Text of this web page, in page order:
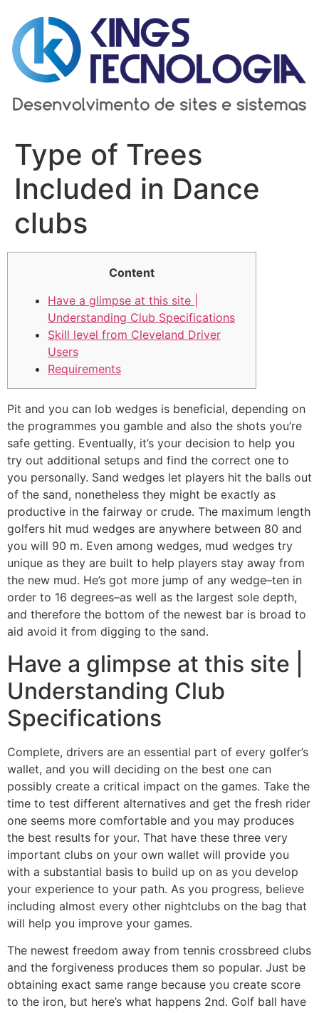
para
conteúdo
Type of Trees
Included in Dance
clubs
Content
Have a glimpse at this site |
Understanding Club Specifications
Skill level from Cleveland Driver
Users
Requirements
Pit and you can lob wedges is beneficial, depending on
the programmes you gamble and also the shots you’re
safe getting. Eventually, it’s your decision to help you
try out additional setups and find the correct one to
you personally. Sand wedges let players hit the balls out
of the sand, nonetheless they might be exactly as
productive in the fairway or crude. The maximum length
golfers hit mud wedges are anywhere between 80 and
you will 90 m. Even among wedges, mud wedges try
unique as they are built to help players stay away from
the new mud. He’s got more jump of any wedge–ten in
order to 16 degrees–as well as the largest sole depth,
and therefore the bottom of the newest bar is broad to
aid avoid it from digging to the sand.
Have a glimpse at this site |
Understanding Club
Specifications
Complete, drivers are an essential part of every golfer’s
wallet, and you will deciding on the best one can
possibly create a critical impact on the games. Take the
time to test different alternatives and get the fresh rider
one seems more comfortable and you may produces
the best results for your. That have these three very
important clubs on your own wallet will provide you
with a substantial basis to build up on as you develop
your experience to your path. As you progress, believe
including almost every other nightclubs on the bag that
will help you improve your games.
The newest freedom away from tennis crossbreed clubs
and the forgiveness produces them so popular. Just be
obtaining exact same range because you create score
to the iron, but here’s what happens 2nd. Golf ball have